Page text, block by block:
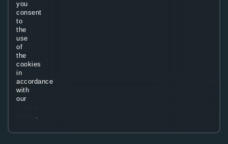
you
consent
to
the
use
of
the
cookies
in
accordance
with
our
.